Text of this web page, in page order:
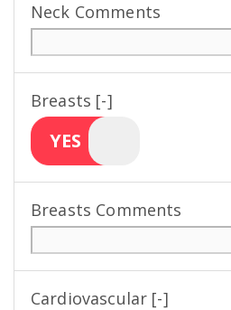
Neck Comments
Breasts [-]
YES
Breasts Comments
Cardiovascular [-]